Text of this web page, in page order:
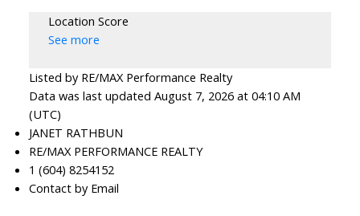
Location Score
See more
Listed by RE/MAX Performance Realty
Data was last updated August 7, 2026 at 04:10 AM
(UTC)
JANET RATHBUN
RE/MAX PERFORMANCE REALTY
1 (604) 8254152
Contact by Email